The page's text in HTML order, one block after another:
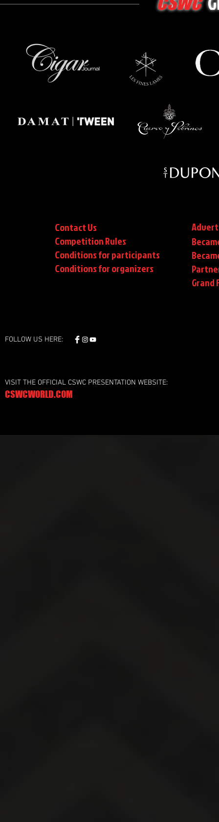
Contact Us
Competition Rules
Conditions for participants
Conditionsfor organizers
Grand
FOLLOW US HERE:
VISIT THE OFFICIAL CSWC PRESENTATION WEBSITE:
CSWCWORLD.COM